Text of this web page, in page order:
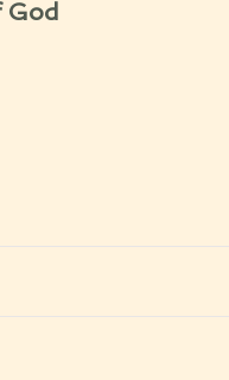
God